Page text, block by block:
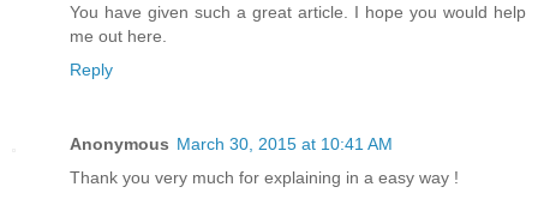
You have given such a great article. I hope you would help
me out here.
Reply
Anonymous March 30, 2015 at 10:41 AM
Thank you very much for explaining in a easy way !